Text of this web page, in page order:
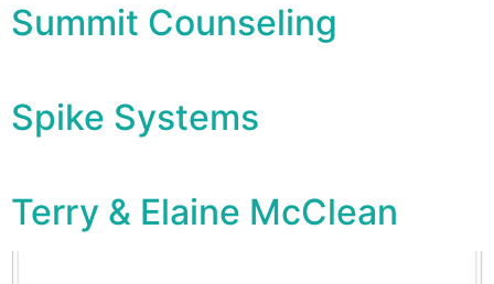
Summit Counseling
Spike Systems
Terry & Elaine McClean